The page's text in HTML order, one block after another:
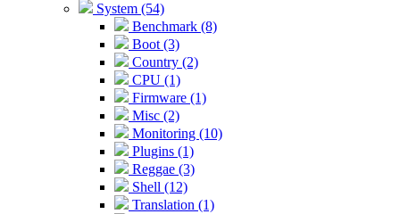
System (54)
Benchmark (8)
Boot (3)
Country (2)
CPU (1)
Firmware (1)
Misc (2)
Monitoring (10)
Plugins (1)
Reggae (3)
Shell (12)
Translation (1)